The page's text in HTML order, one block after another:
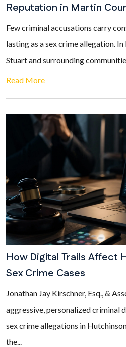
Reputation in Martin
Few criminal accusations carry
lasting as a sex crime allegation.
Stuart and surrounding
Read More
How Digital Trails Affect
Sex Crime Cases
Jonathan Jay Kirschner, Esq., &
aggressive, personalized criminal
sex crime allegations in
the...